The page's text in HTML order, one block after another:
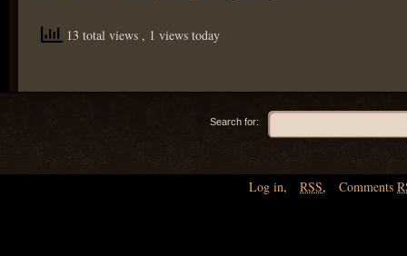
13 total views , 1 views today
Search for:
Log in, RSS, Comments